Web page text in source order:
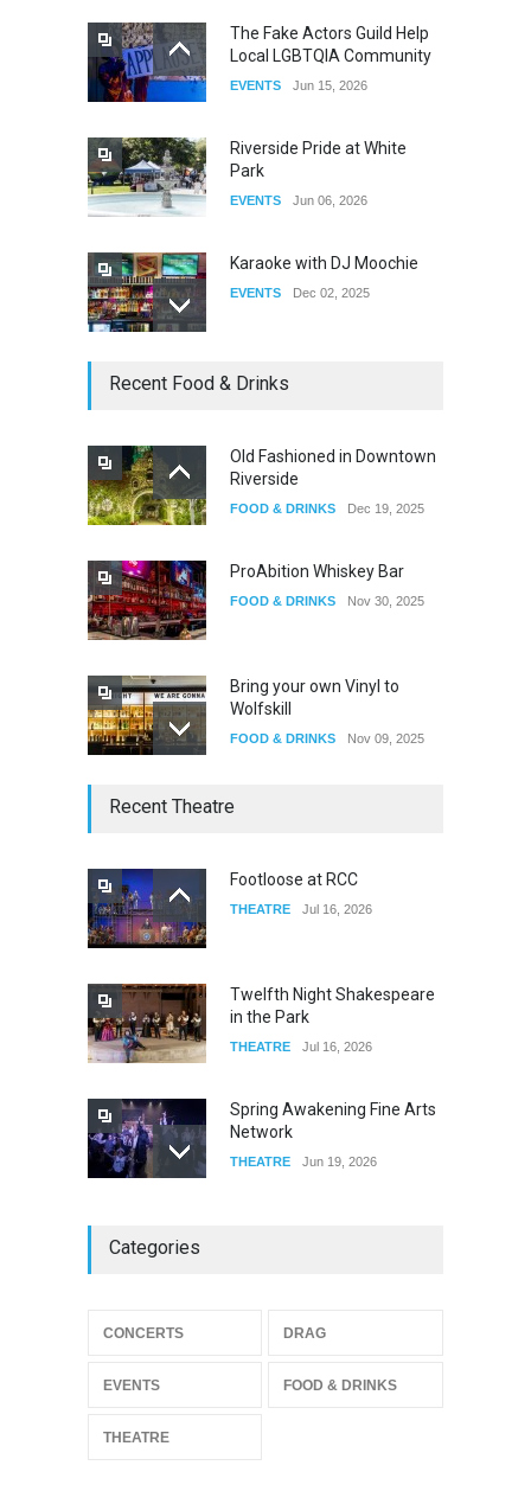
The Clash of Titans Week 3
The Fake Actors Guild Help
Local LGBTQIA Community
EVENTS Jun 15, 2026
Riverside Pride at White
Park
EVENTS Jun 06, 2026
Karaoke with DJ Moochie
EVENTS Dec 02, 2025
Dia De Los Muertos
Recent Food & Drinks
Old Fashioned in Downtown
Riverside
FOOD & DRINKS Dec 19, 2025
ProAbition Whiskey Bar
FOOD & DRINKS Nov 30, 2025
Bring your own Vinyl to
Wolfskill
FOOD & DRINKS Nov 09, 2025
The Lobby
W Wolfskill
Recent Theatre
Footloose at RCC
THEATRE Jul 16, 2026
Twelfth Night Shakespeare
in the Park
THEATRE Jul 16, 2026
Spring Awakening Fine Arts
Network
THEATRE Jun 19, 2026
The Miscast Show Act Out
THEATRE Jun 10, 2026
Categories
CONCERTS DRAG
EVENTS FOOD & DRINKS
THEATRE